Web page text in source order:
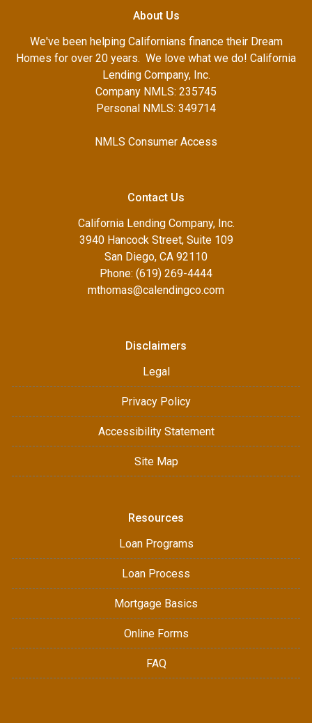
About Us
We've been helping Californians finance their Dream
Homes for over 20 years. We love what we do! California
Lending Company, Inc.
Company NMLS: 235745
Personal NMLS: 349714
NMLS Consumer Access
Contact Us
California Lending Company, Inc.
3940 Hancock Street, Suite 109
San Diego, CA 92110
Phone: (619) 269-4444
mthomas@calendingco.com
Disclaimers
Legal
Privacy Policy
Accessibility Statement
Site Map
Resources
Loan Programs
Loan Process
Mortgage Basics
Online Forms
FAQ